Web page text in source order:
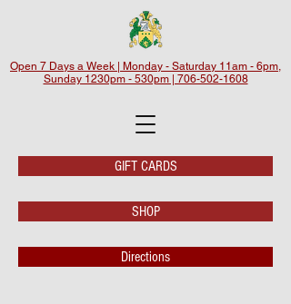
Open 7 Days a Week | Monday - Saturday 11am - 6pm,
Sunday 1230pm - 530pm | 706-502-1608
GIFT CARDS
SHOP
Directions